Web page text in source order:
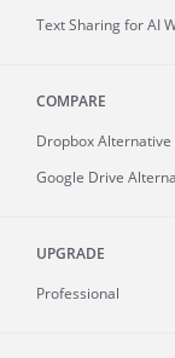
Text Sharing for AI
COMPARE
Dropbox Alternative
Google Drive
UPGRADE
Professional